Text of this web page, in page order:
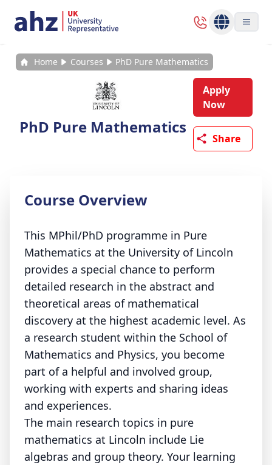
Home Courses PhD Pure Mathematics
PhD Pure Mathematics
Apply
Now
Share
Course Overview
This MPhil/PhD programme in Pure
Mathematics at the University of Lincoln
provides a special chance to perform
detailed research in the abstract and
theoretical areas of mathematical
discovery at the highest academic level. As
a research student within the School of
Mathematics and Physics, you become
part of a helpful and involved group,
working with experts and sharing ideas
and experiences.
The main research topics in pure
mathematics at Lincoln include Lie
algebras and group theory. Your learning